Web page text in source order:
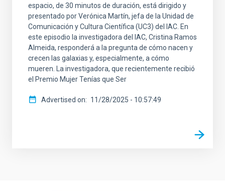
espacio, de 30 minutos de duración, está dirigido y
presentado por Verónica Martín, jefa de la Unidad de
Comunicación y Cultura Científica (UC3) del IAC. En
este episodio la investigadora del IAC, Cristina Ramos
Almeida, responderá a la pregunta de cómo nacen y
crecen las galaxias y, especialmente, a cómo
mueren. La investigadora, que recientemente recibió
el Premio Mujer Tenías que Ser
Advertised on 11/28/2025 - 10:57:49